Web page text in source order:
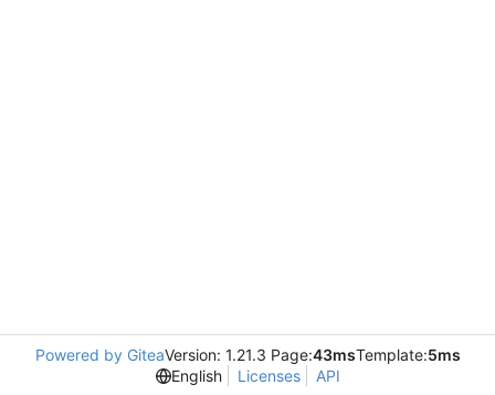
Powered by GiteaVersion: 1.21.3 Page:43msTemplate:5ms
English
Licenses API